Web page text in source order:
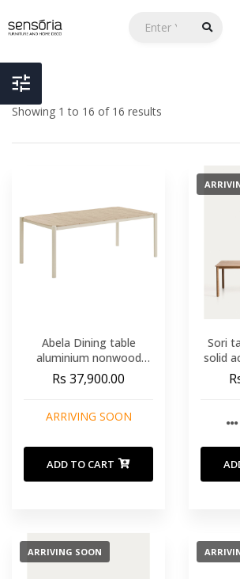
Showing 1 to 16 of 16 results
Abela Dining table
aluminium nonwood
100x200x74 cm
Rs 37,900.00
ARRIVING SOON
ADD TO CART
Sori
solid
ARRIVING SOON